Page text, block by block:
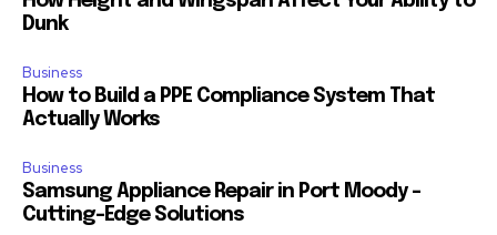
Dunk
Business
How to Build a PPE Compliance System That
Actually Works
Business
Samsung Appliance Repair in Port Moody –
Cutting-Edge Solutions